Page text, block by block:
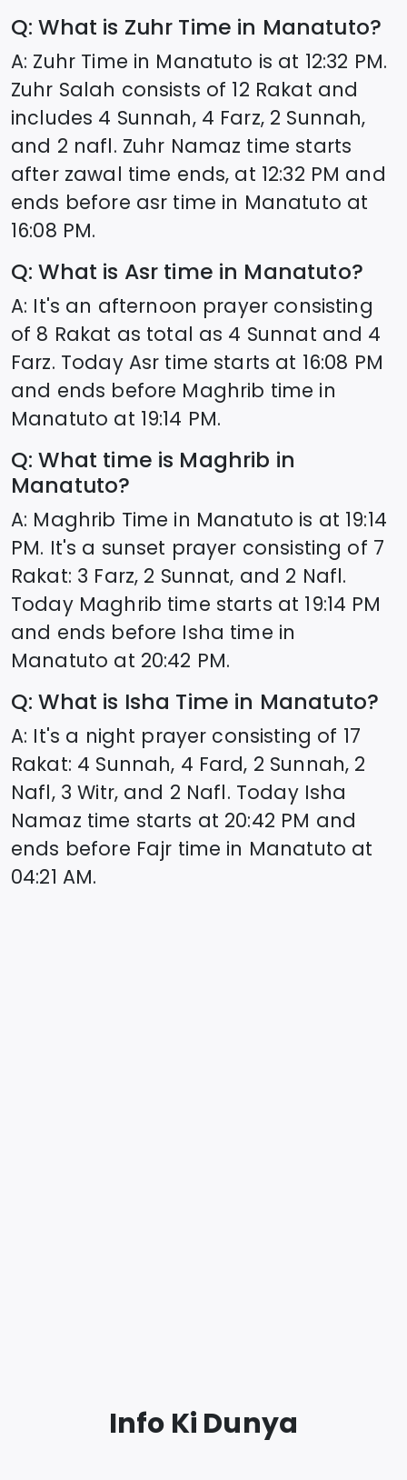
Q: What is Zuhr Time in Manatuto?
A: Zuhr Time in Manatuto is at 12:32 PM.
Zuhr Salah consists of 12 Rakat and
includes 4 Sunnah, 4 Farz, 2 Sunnah,
and 2 nafl. Zuhr Namaz time starts
after zawal time ends, at 12:32 PM and
ends before asr time in Manatuto at
16:08 PM.
Q: What is Asr time in Manatuto?
A: It's an afternoon prayer consisting
of 8 Rakat as total as 4 Sunnat and 4
Farz. Today Asr time starts at 16:08 PM
and ends before Maghrib time in
Manatuto at 19:14 PM.
Q: What time is Maghrib in
Manatuto?
A: Maghrib Time in Manatuto is at 19:14
PM. It's a sunset prayer consisting of 7
Rakat: 3 Farz, 2 Sunnat, and 2 Nafl.
Today Maghrib time starts at 19:14 PM
and ends before Isha time in
Manatuto at 20:42 PM.
Q: What is Isha Time in Manatuto?
A: It's a night prayer consisting of 17
Rakat: 4 Sunnah, 4 Fard, 2 Sunnah, 2
Nafl, 3 Witr, and 2 Nafl. Today Isha
Namaz time starts at 20:42 PM and
ends before Fajr time in Manatuto at
04:21 AM.
Info Ki Dunya